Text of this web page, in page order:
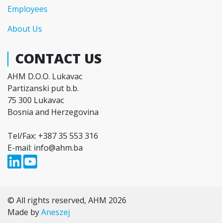
Employees
About Us
CONTACT US
AHM D.O.O. Lukavac
Partizanski put b.b.
75 300 Lukavac
Bosnia and Herzegovina
Tel/Fax: +387 35 553 316
E-mail: info@ahm.ba
© All rights reserved, AHM 2026
Made byAneszej